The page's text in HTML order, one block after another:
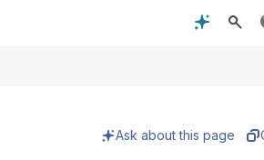
Ask about this page